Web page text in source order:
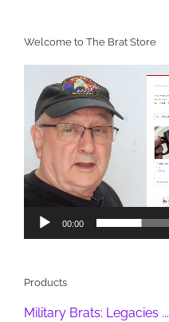
Welcome to The Brat Store
Player
00:00
Products
Military Brats: Legacies ...